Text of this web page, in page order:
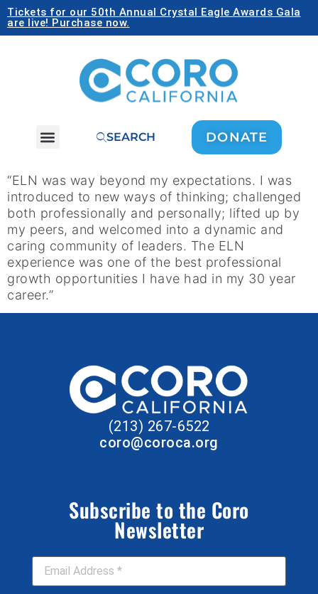
Tickets for our 50th Annual Crystal Eagle Awards Gala
are live! Purchase now.
SEARCH DONATE
“ELN was way beyond my expectations. I was
introduced to new ways of thinking; challenged
both professionally and personally; lifted up by
my peers, and welcomed into a dynamic and
caring community of leaders. The ELN
experience was one of the best professional
growth opportunities I have had in my 30 year
career.”
(213) 267-6522
coro@coroca.org
Subscribe to the Coro
Newsletter